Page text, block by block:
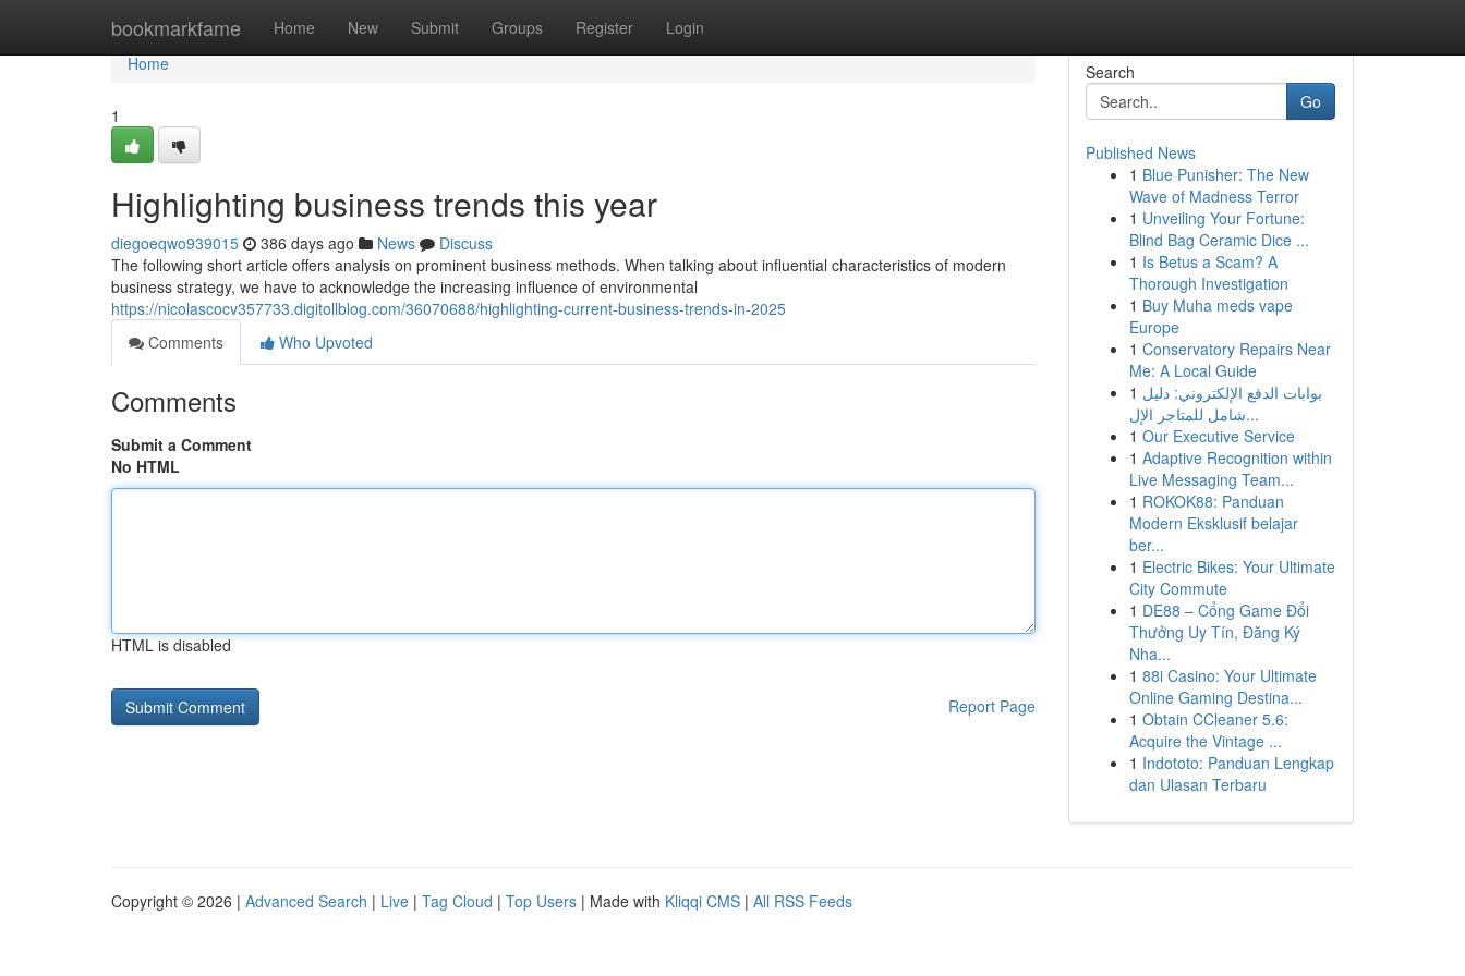
bookmarkfame Home New Submit Groups Register Login
Home
Home
1
Highlighting business trends this year
diegoeqwo939015 386 days ago News
Discuss
The following short article offers analysis on prominent business methods. When talking about influential characteristics of modern
business strategy, we have to acknowledge the increasing influence of environmental
https://nicolascocv357733.digitollblog.com/36070688/highlighting-current-business-trends-in-2025
Comments
Who Upvoted
Comments
Submit a Comment
No HTML
HTML is disabled
Report Page
Search
Go
Published News
1 Blue Punisher: The New
Wave of Madness Terror
1 Unveiling Your Fortune:
Blind Bag Ceramic Dice ...
1 Is Betus a Scam? A
Thorough Investigation
1 Buy Muha meds vape
Europe
1 Conservatory Repairs Near
Me: A Local Guide
1 بوابات الدفع الإلكتروني: دليل
شامل للمتاجر الإل...
1 Our Executive Service
1 Adaptive Recognition within
Live Messaging Team...
1 ROKOK88: Panduan
Modern Eksklusif belajar
ber...
1 Electric Bikes: Your Ultimate
City Commute
1 DE88 – Cổng Game Đổi
Thưởng Uy Tín, Đăng Ký
Nha...
1 88i Casino: Your Ultimate
Online Gaming Destina...
1 Obtain CCleaner 5.6:
Acquire the Vintage ...
1 Indototo: Panduan Lengkap
dan Ulasan Terbaru
Copyright © 2026 | Advanced Search | Live | Tag Cloud | Top Users | Made with Kliqqi CMS | All RSS Feeds